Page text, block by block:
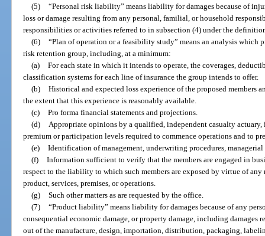
(5) “Personal risk liability” means liability for damages because of
loss or damage resulting from any personal, familial, or household
responsibilities or activities referred to in subsection (4) under the
(6) “Plan of operation or a feasibility study” means an analysis which
risk retention group, including, at a minimum:
(a) For each state in which it intends to operate, the coverages,
classification systems for each line of insurance the group intends to offer.
(b) Historical and expected loss experience of the proposed members
the extent that this experience is reasonably available.
(c) Pro forma financial statements and projections.
(d) Appropriate opinions by a qualified, independent casualty
premium or participation levels required to commence operations and to
(e) Identification of management, underwriting procedures,
(f) Information sufficient to verify that the members are engaged in
respect to the liability to which such members are exposed by virtue of any
product, services, premises, or operations.
(g) Such other matters as are requested by the office.
(7) “Product liability” means liability for damages because of any
consequential economic damage, or property damage, including damages
out of the manufacture, design, importation, distribution, packaging,